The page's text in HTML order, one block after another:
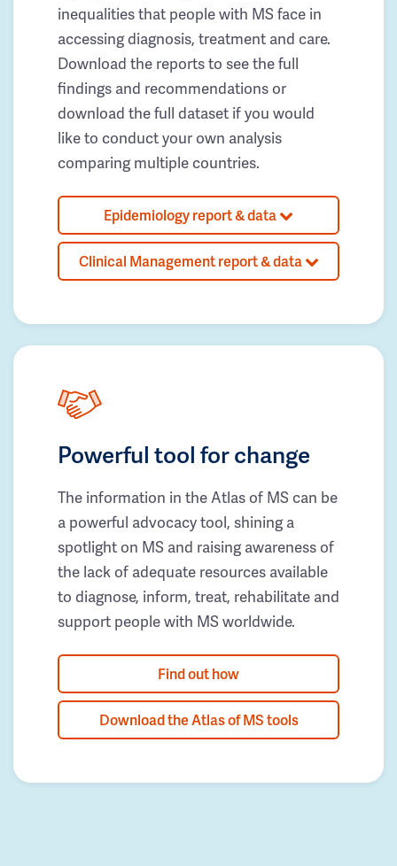
inequalities that people with MS face in
accessing diagnosis, treatment and care.
Download the reports to see the full
findings and recommendations or
download the full dataset if you would
like to conduct your own analysis
comparing multiple countries.
Epidemiology report & data
Clinical Management report & data
Powerful tool for change
The information in the Atlas of MS can be
a powerful advocacy tool, shining a
spotlight on MS and raising awareness of
the lack of adequate resources available
to diagnose, inform, treat, rehabilitate and
support people with MS worldwide.
Find out how
Download the Atlas of MS tools